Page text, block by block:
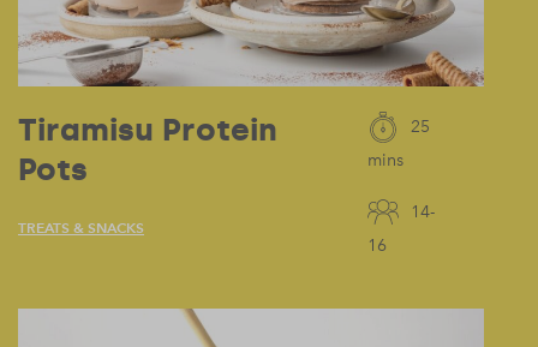
Tiramisu Protein
Pots
TREATS & SNACKS
25
mins
14-
16